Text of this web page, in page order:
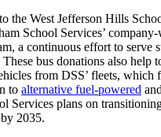
the West Jefferson Hills
School Services’
a continuous effort to serve
These bus donations also help
from DSS’ fleets, which
to alternative fuel-powered
Services plans on
2035.